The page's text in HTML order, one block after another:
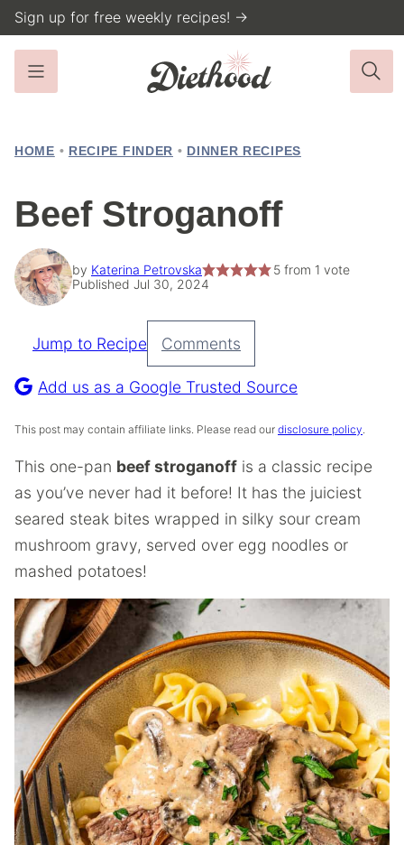
Skip
to
content
Sign up for free weekly recipes! →
HOME • RECIPE FINDER • DINNER RECIPES
Beef Stroganoff
by Katerina Petrovska 5from 1 vote
Published Jul 30, 2024
Pin
Recipe
Jump to Recipe Comments
Add us as a Google Trusted Source
This post may contain affiliate links. Please read our disclosure policy.
This one-pan beef stroganoff is a classic recipe
as you’ve never had it before! It has the juiciest
seared steak bites wrapped in silky sour cream
mushroom gravy, served over egg noodles or
mashed potatoes!